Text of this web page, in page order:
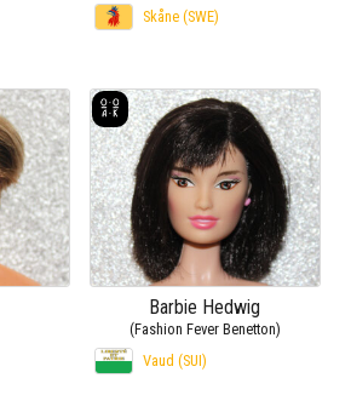
Skåne (SWE)
Barbie Hedwig
(Fashion Fever Benetton)
Vaud (SUI)